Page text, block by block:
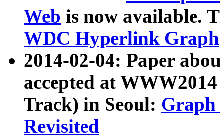
Web is now available.
WDC Hyperlink Graph
2014-02-04: Paper
accepted at
Track) in Seoul: Graph
Revisited